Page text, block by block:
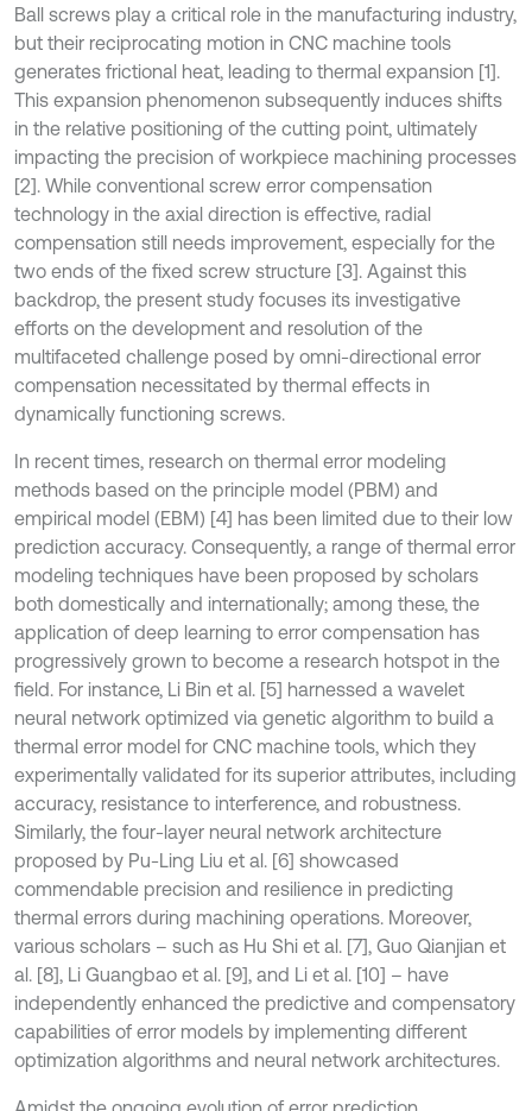
Ball screws play a critical role in the manufacturing industry,
but their reciprocating motion in CNC machine tools
generates frictional heat, leading to thermal expansion [1].
This expansion phenomenon subsequently induces shifts
in the relative positioning of the cutting point, ultimately
impacting the precision of workpiece machining processes
[2]. While conventional screw error compensation
technology in the axial direction is effective, radial
compensation still needs improvement, especially for the
two ends of the fixed screw structure [3]. Against this
backdrop, the present study focuses its investigative
efforts on the development and resolution of the
multifaceted challenge posed by omni-directional error
compensation necessitated by thermal effects in
dynamically functioning screws.
In recent times, research on thermal error modeling
methods based on the principle model (PBM) and
empirical model (EBM) [4] has been limited due to their low
prediction accuracy. Consequently, a range of thermal error
modeling techniques have been proposed by scholars
both domestically and internationally; among these, the
application of deep learning to error compensation has
progressively grown to become a research hotspot in the
field. For instance, Li Bin et al. [5] harnessed a wavelet
neural network optimized via genetic algorithm to build a
thermal error model for CNC machine tools, which they
experimentally validated for its superior attributes, including
accuracy, resistance to interference, and robustness.
Similarly, the four-layer neural network architecture
proposed by Pu-Ling Liu et al. [6] showcased
commendable precision and resilience in predicting
thermal errors during machining operations. Moreover,
various scholars – such as Hu Shi et al. [7], Guo Qianjian et
al. [8], Li Guangbao et al. [9], and Li et al. [10] – have
independently enhanced the predictive and compensatory
capabilities of error models by implementing different
optimization algorithms and neural network architectures.